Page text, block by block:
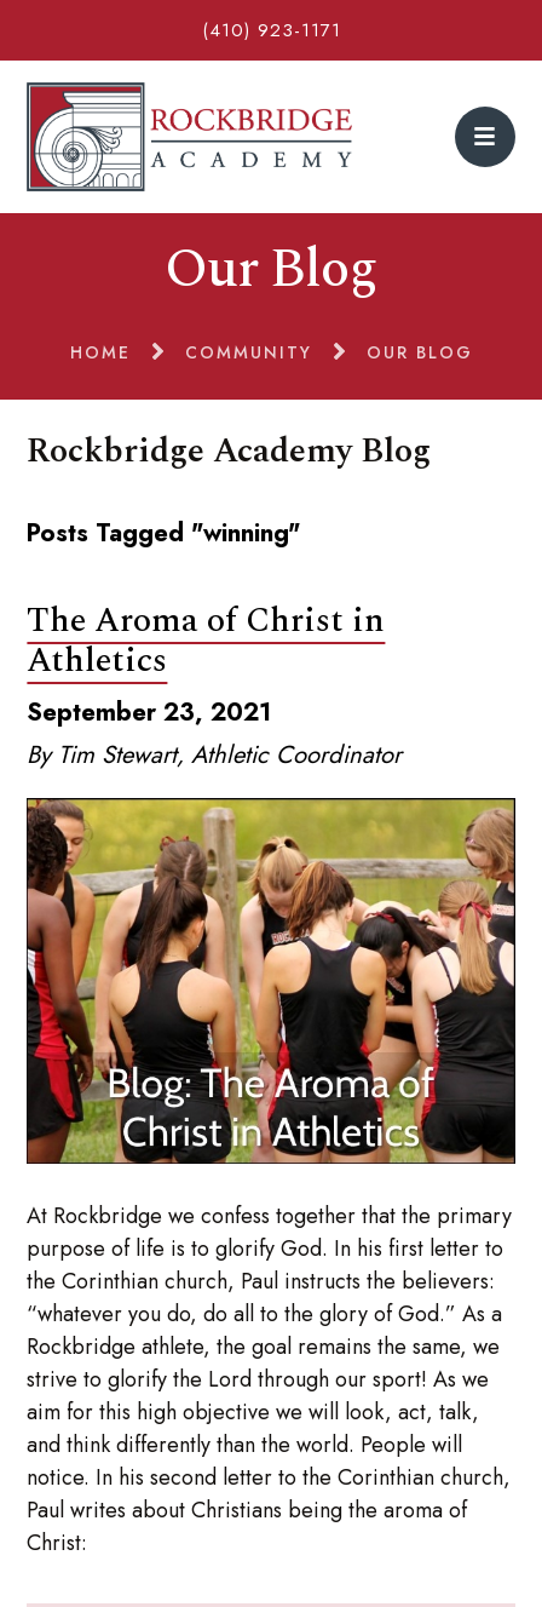
(410) 923-1171
Our Blog
HOME COMMUNITY OUR BLOG
Rockbridge Academy Blog
Posts Tagged "winning"
The Aroma of Christ in
Athletics
September 23, 2021
By Tim Stewart, Athletic Coordinator
At Rockbridge we confess together that the primary
purpose of life is to glorify God. In his first letter to
the Corinthian church, Paul instructs the believers:
“whatever you do, do all to the glory of God.” As a
Rockbridge athlete, the goal remains the same, we
strive to glorify the Lord through our sport! As we
aim for this high objective we will look, act, talk,
and think differently than the world. People will
notice. In his second letter to the Corinthian church,
Paul writes about Christians being the aroma of
Christ: